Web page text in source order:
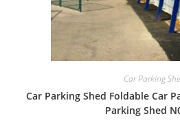
Car Parking
Car Parking Shed Foldable Car
Parking Shed